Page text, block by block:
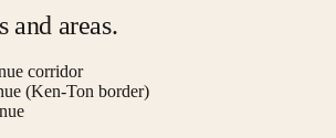
and areas.
corridor
(Ken-Ton border)